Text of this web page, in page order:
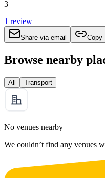
3
1 review
Share via email Copy
Browse nearby
All Transport
No venues nearby
We couldn’t find any venues